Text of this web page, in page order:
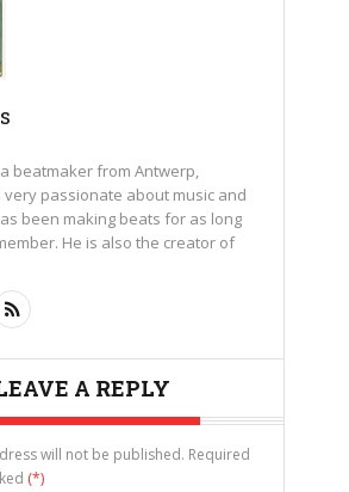
beatmaker from Antwerp,
very passionate about music and
been making beats for as long
He is also the creator of
A REPLY
will not be published. Required
(*)